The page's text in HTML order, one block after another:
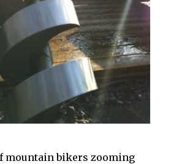
mountain bikers zooming